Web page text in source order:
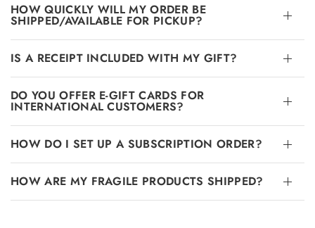
HOW QUICKLY WILL MY ORDER BE
SHIPPED/AVAILABLE FOR PICKUP?
IS A RECEIPT INCLUDED WITH MY GIFT?
DO YOU OFFER E-GIFT CARDS FOR
INTERNATIONAL CUSTOMERS?
HOW DO I SET UP A SUBSCRIPTION ORDER?
HOW ARE MY FRAGILE PRODUCTS SHIPPED?